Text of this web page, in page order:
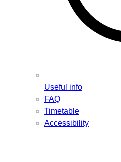
Useful info
FAQ
Timetable
Accessibility